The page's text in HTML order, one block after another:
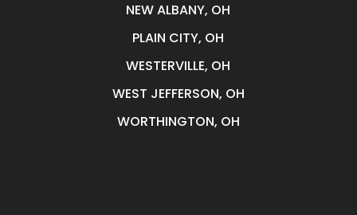
NEW ALBANY, OH
PLAIN CITY, OH
WESTERVILLE, OH
WEST JEFFERSON, OH
WORTHINGTON, OH